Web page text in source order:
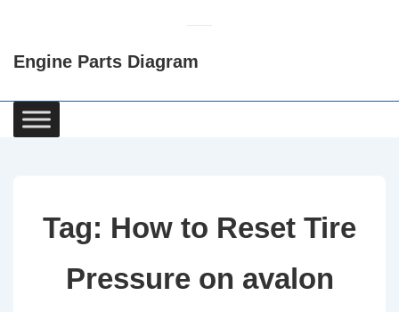
Content
Engine Parts Diagram
Main
Navigation
Tag: How to Reset Tire
Pressure on avalon